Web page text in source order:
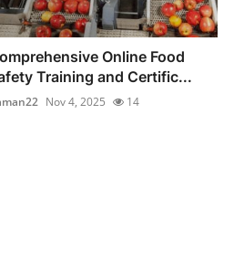
Online Food
Training and Certific...
Nov 4, 2025 14